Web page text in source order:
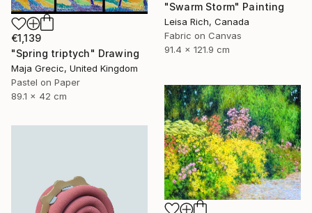
"Swarm Storm" Painting
Leisa Rich, Canada
Fabric on Canvas
91.4 x 121.9 cm
€1,139
"Spring triptych" Drawing
Maja Grecic, United Kingdom
Pastel on Paper
89.1 x 42 cm